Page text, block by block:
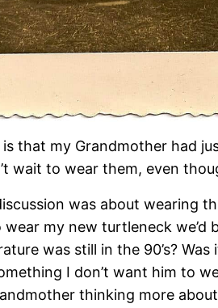
that my Grandmother had
wait to wear them, even
was about wearing
my new turtleneck
was still in the 90’s?
I don’t want him to
thinking more